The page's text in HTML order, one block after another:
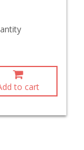
to cart